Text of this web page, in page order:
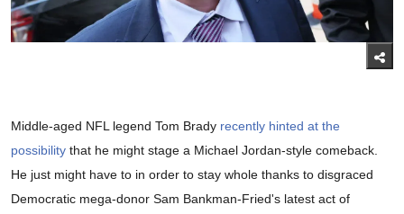
Middle-aged NFL legend Tom Brady recently hinted at the
possibility that he might stage a Michael Jordan-style comeback.
He just might have to in order to stay whole thanks to disgraced
Democratic mega-donor Sam Bankman-Fried's latest act of